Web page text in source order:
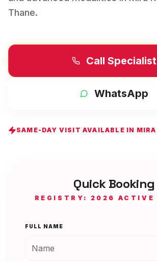
Thane.
Call Specialist
WhatsApp
SAME-DAY VISIT AVAILABLE IN
Quick Booking
REGISTRY: 2026 ACTIVE
FULL NAME